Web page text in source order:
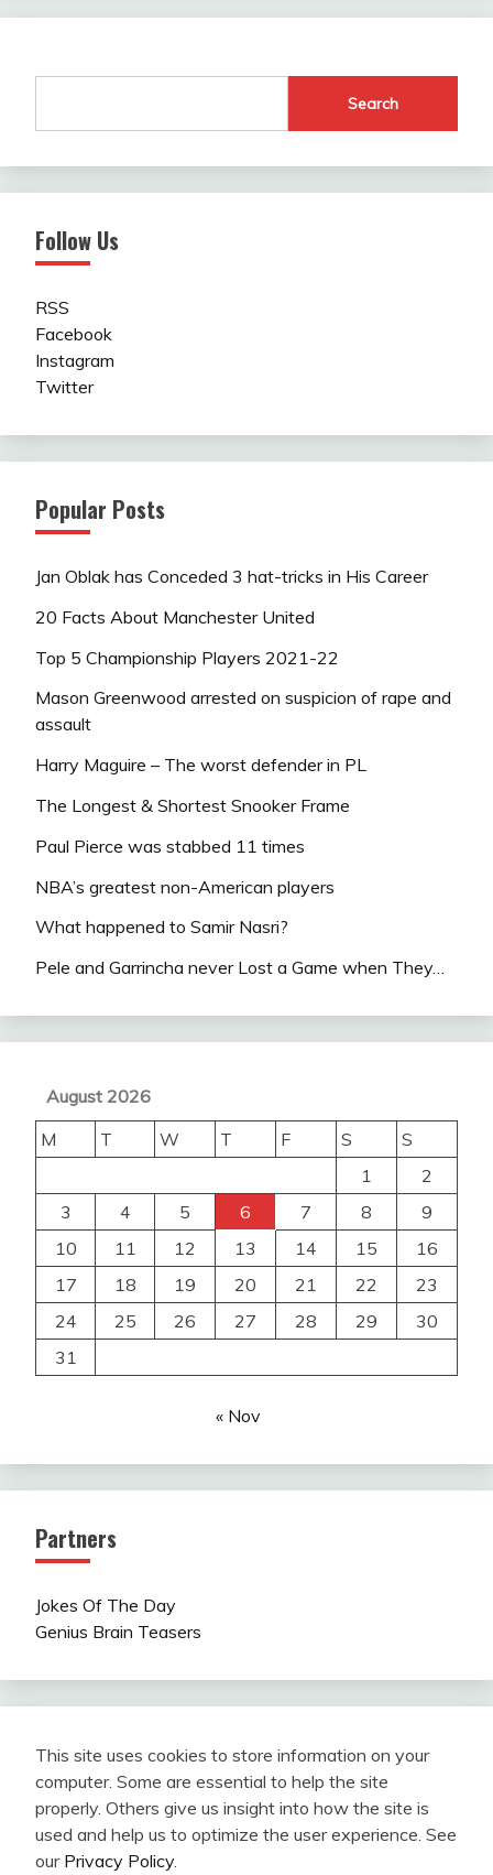
Search
Follow Us
RSS
Facebook
Instagram
Twitter
Popular Posts
Jan Oblak has Conceded 3 hat-tricks in His Career
20 Facts About Manchester United
Top 5 Championship Players 2021-22
Mason Greenwood arrested on suspicion of rape and
assault
Harry Maguire – The worst defender in PL
The Longest & Shortest Snooker Frame
Paul Pierce was stabbed 11 times
NBA’s greatest non-American players
What happened to Samir Nasri?
Pele and Garrincha never Lost a Game when They…
August 2026
M
T W T F S
S
1
2
3
4 5 6 7 8
9
10
11 12 13 14 15
16
17
18 19 20 21 22
23
24
25 26 27 28 29
30
31
« Nov
Partners
Jokes Of The Day
Genius Brain Teasers
This site uses cookies to store information on your
computer. Some are essential to help the site
properly. Others give us insight into how the site is
used and help us to optimize the user experience. See
our Privacy Policy.